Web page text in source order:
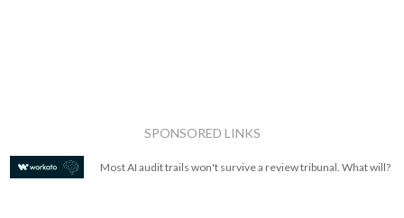
SPONSORED LINKS
Most AI audit trails won't survive a review tribunal. What will?